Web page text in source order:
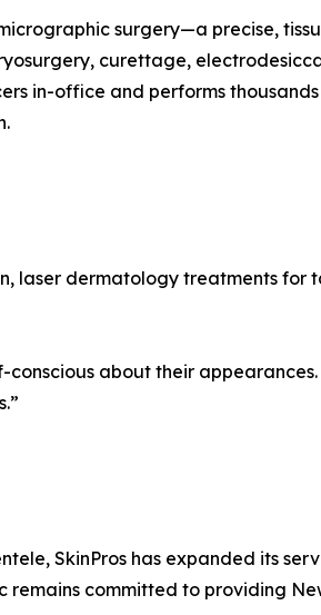
surgery—a precise,
curettage,
in-office and performs
laser dermatology treatments for
about their
SkinPros has expanded its
remains committed to providing